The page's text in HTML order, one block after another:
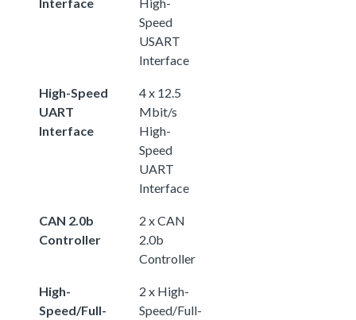
Speed
USART
Interface
High-Speed
UART
Interface
4 x 12.5
Mbit/s
High-
Speed
UART
Interface
CAN 2.0b
Controller
2 x CAN
2.0b
Controller
High-
Speed/Full-
2 x High-
Speed/Full-